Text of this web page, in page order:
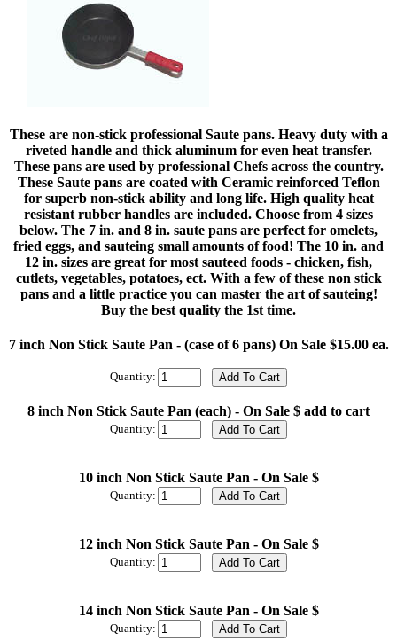
These are non-stick professional Saute pans. Heavy duty with a
riveted handle and thick aluminum for even heat transfer.
These pans are used by professional Chefs across the country.
These Saute pans are coated with Ceramic reinforced Teflon
for superb non-stick ability and long life. High quality heat
resistant rubber handles are included. Choose from 4 sizes
below. The 7 in. and 8 in. saute pans are perfect for omelets,
fried eggs, and sauteing small amounts of food! The 10 in. and
12 in. sizes are great for most sauteed foods - chicken, fish,
cutlets, vegetables, potatoes, ect. With a few of these non stick
pans and a little practice you can master the art of sauteing!
Buy the best quality the 1st time.
7 inch Non Stick Saute Pan - (case of 6 pans) On Sale $15.00 ea.
Quantity:
8 inch Non Stick Saute Pan (each) - On Sale $ add to cart
Quantity:
10 inch Non Stick Saute Pan - On Sale $
Quantity:
12 inch Non Stick Saute Pan - On Sale $
Quantity:
14 inch Non Stick Saute Pan - On Sale $
Quantity: